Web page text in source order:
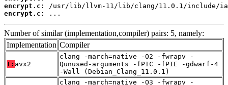
encrypt.c:
encrypt.c:
...
Number of similar (implementation,compiler) pairs: 5, namely:
Implementation Compiler
T: avx2
clang -march=native -O2 -fwrapv -
Qunused-arguments -fPIC -fPIE -gdwarf-4
-Wall (Debian_Clang_11.0.1)
clang -march=native -O3 -fwrapv -